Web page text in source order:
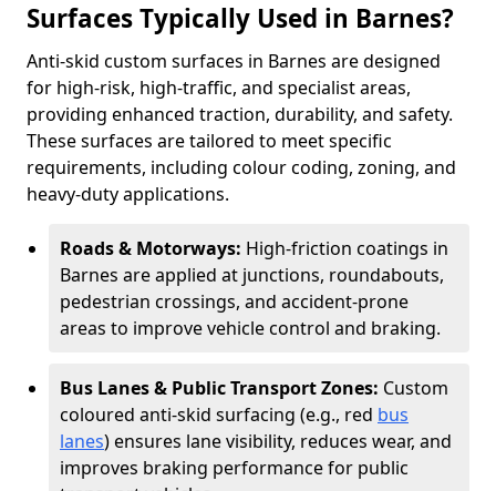
Surfaces Typically Used in Barnes?
Anti-skid custom surfaces in Barnes are designed
for high-risk, high-traffic, and specialist areas,
providing enhanced traction, durability, and safety.
These surfaces are tailored to meet specific
requirements, including colour coding, zoning, and
heavy-duty applications.
Roads & Motorways: High-friction coatings in
Barnes are applied at junctions, roundabouts,
pedestrian crossings, and accident-prone
areas to improve vehicle control and braking.
Bus Lanes & Public Transport Zones: Custom
coloured anti-skid surfacing (e.g., red bus
lanes) ensures lane visibility, reduces wear, and
improves braking performance for public